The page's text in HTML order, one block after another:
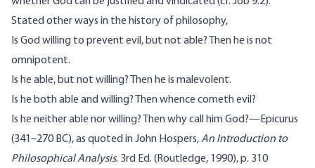
Stated other ways in the history of philosophy,
Is God willing to prevent evil, but not able? Then he is not
omnipotent.
Is he able, but not willing? Then he is malevolent.
Is he both able and willing? Then whence cometh evil?
Is he neither able nor willing? Then why call him God?—Epicurus
(341–270 BC), as quoted in John Hospers,An Introduction to
Philosophical Analysis. 3rd Ed. (Routledge, 1990), p. 310